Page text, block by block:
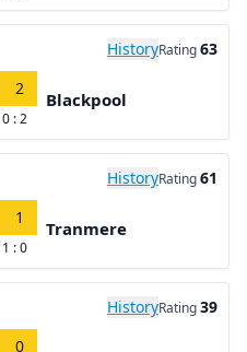
HistoryRating63
2
0 : 2
Blackpool
HistoryRating61
1
1 : 0
Tranmere
HistoryRating39
0